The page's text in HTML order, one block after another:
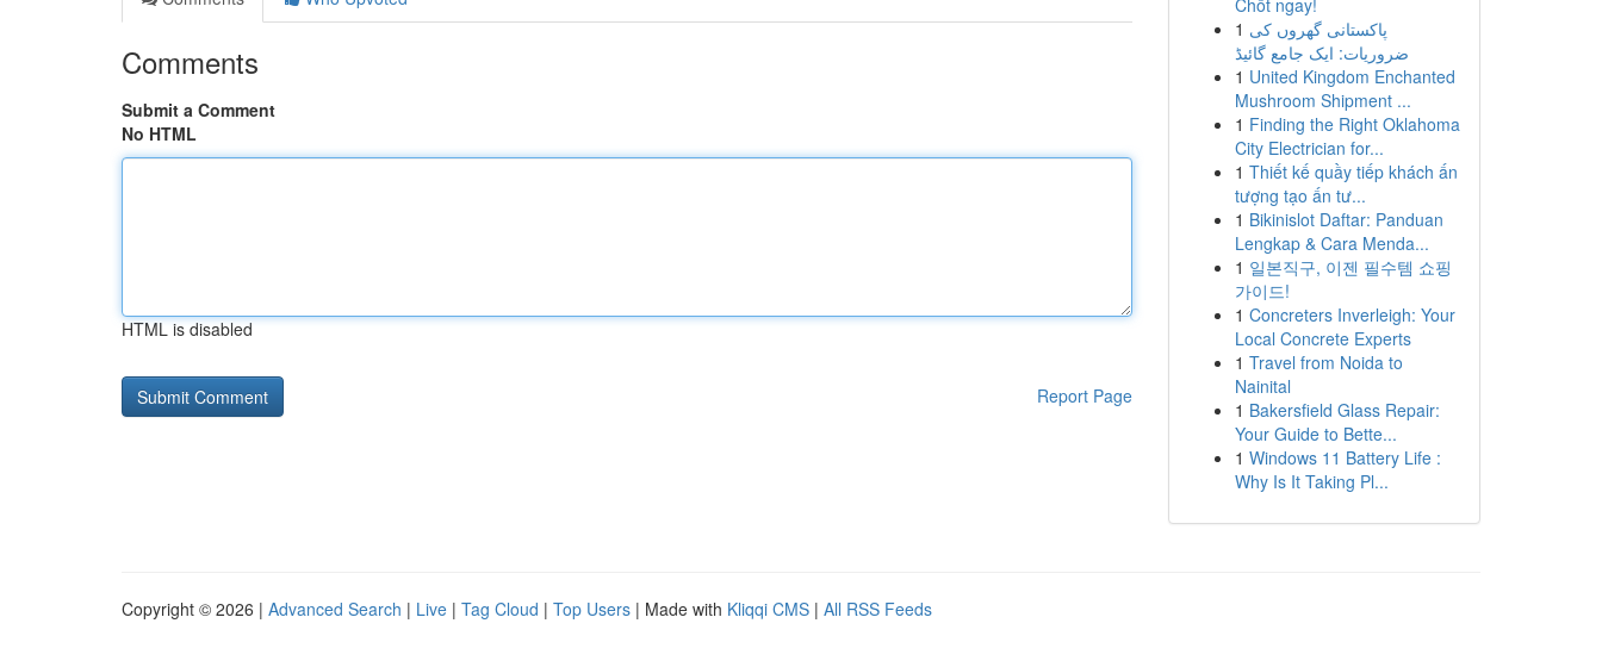
Comments
Submit a Comment
No HTML
HTML is disabled
Report Page
Chốt ngay!
1 پاکستانی گھروں کی
ضروریات: ایک جامع گائیڈ
1 United Kingdom Enchanted
Mushroom Shipment ...
1 Finding the Right Oklahoma
City Electrician for...
1 Thiết kế quầy tiếp khách ấn
tượng tạo ấn tư...
1 Bikinislot Daftar: Panduan
Lengkap & Cara Menda...
1 일본직구, 이젠 필수템 쇼핑
가이드!
1 Concreters Inverleigh: Your
Local Concrete Experts
1 Travel from Noida to
Nainital
1 Bakersfield Glass Repair:
Your Guide to Bette...
1 Windows 11 Battery Life :
Why Is It Taking Pl...
Copyright © 2026 | Advanced Search | Live | Tag Cloud | Top Users | Made with Kliqqi CMS | All RSS Feeds